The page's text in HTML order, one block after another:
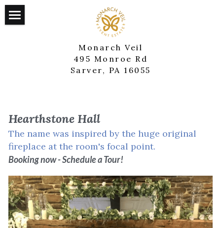
Monarch Veil
495 Monroe Rd
Sarver, PA 16055
The Springhouse
Contact Us
Catering & Bartenders
DJ & Lighting
Hearthstone Hall
The name was inspired by the huge original
fireplace at the room's focal point.
Booking now - Schedule a Tour!
STORE CATEGORIES